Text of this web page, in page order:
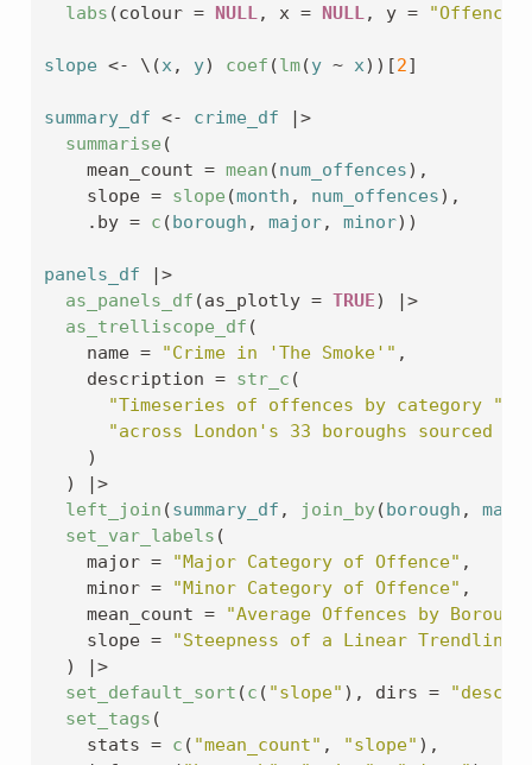
labs (colour = NULL, x = NULL, y = "Offence
slope <- \ (x, y) coef (lm(y ~ x) ) [2]
summary_df <- crime_df
|>
summarise (
    mean_count
= mean (num_offences) ,
    slope
= slope (month , num_offences) ,
    .by
= c (borough , major, minor) )
panels_df
|>
as_panels_df (as_plotly = TRUE)
|>
as_trelliscope_df (
    name
= "Crime in 'The Smoke'" ,
    description
= str_c (
"Timeseries of offences by category "
"across London's 33 boroughs sourced
)
)
|>
left_join (summary_df , join_by(borough ,
set_var_labels (
    major
= "Major Category of Offence" ,
    minor
= "Minor Category of Offence" ,
    mean_count
=
"Average Offences by
    slope
=
"Steepness of a Linear Trendline"
)
|>
set_default_sort (c ( "slope" ) , dirs = "desc"
set_tags (
    stats
= c ( "mean_count" , "slope" ) ,